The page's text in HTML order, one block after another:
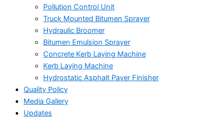
Pollution Control Unit
Truck Mounted Bitumen Sprayer
Hydraulic Broomer
Bitumen Emulsion Sprayer
Concrete Kerb Laying Machine
Kerb Laying Machine
Hydrostatic Asphalt Paver Finisher
Quality Policy
Media Gallery
Updates